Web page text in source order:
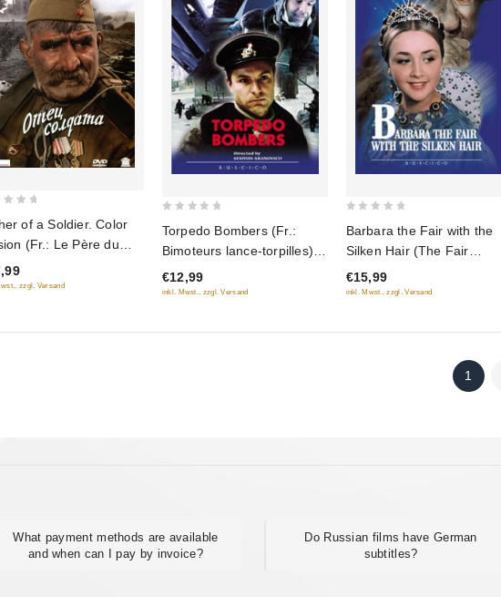
of a Soldier. Color
(Fr.: Le Père du
(Otets soldata.
versiya)
zzgl. Versand
out
of
5
Torpedo Bombers (Fr.:
Bimoteurs lance-torpilles)
(Torpedonostsy) (NTSC)
(RUSCICO)
€12,99
inkl. Mwst., zzgl. Versand
of
5
Barbara the Fair with the
Silken Hair (The Fair
Varvara) (Fr.: Barbara la
fée aux cheveux de soie)
kosa) (NTSC) (RUSCICO)
€15,99
inkl. Mwst., zzgl. Versand
1
What payment methods are available
and when can I pay by invoice?
Do Russian films have German
subtitles?